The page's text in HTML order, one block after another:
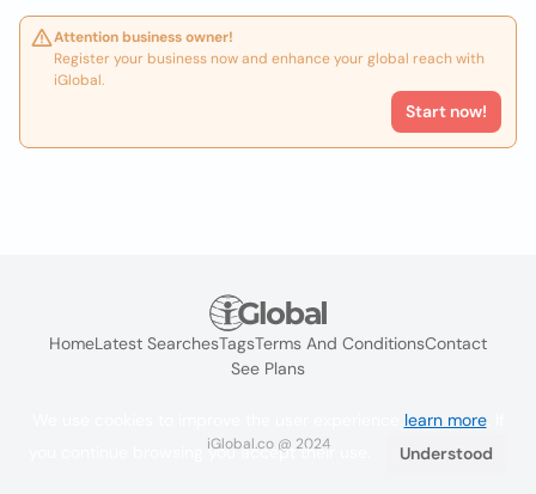
Attention business owner!
Register your business now and enhance your global reach with
iGlobal.
Start now!
HomeLatest SearchesTagsTerms And ConditionsContact
See Plans
iGlobal.co @ 2024
learn more. If
you continue browsing you accept their use.
Understood